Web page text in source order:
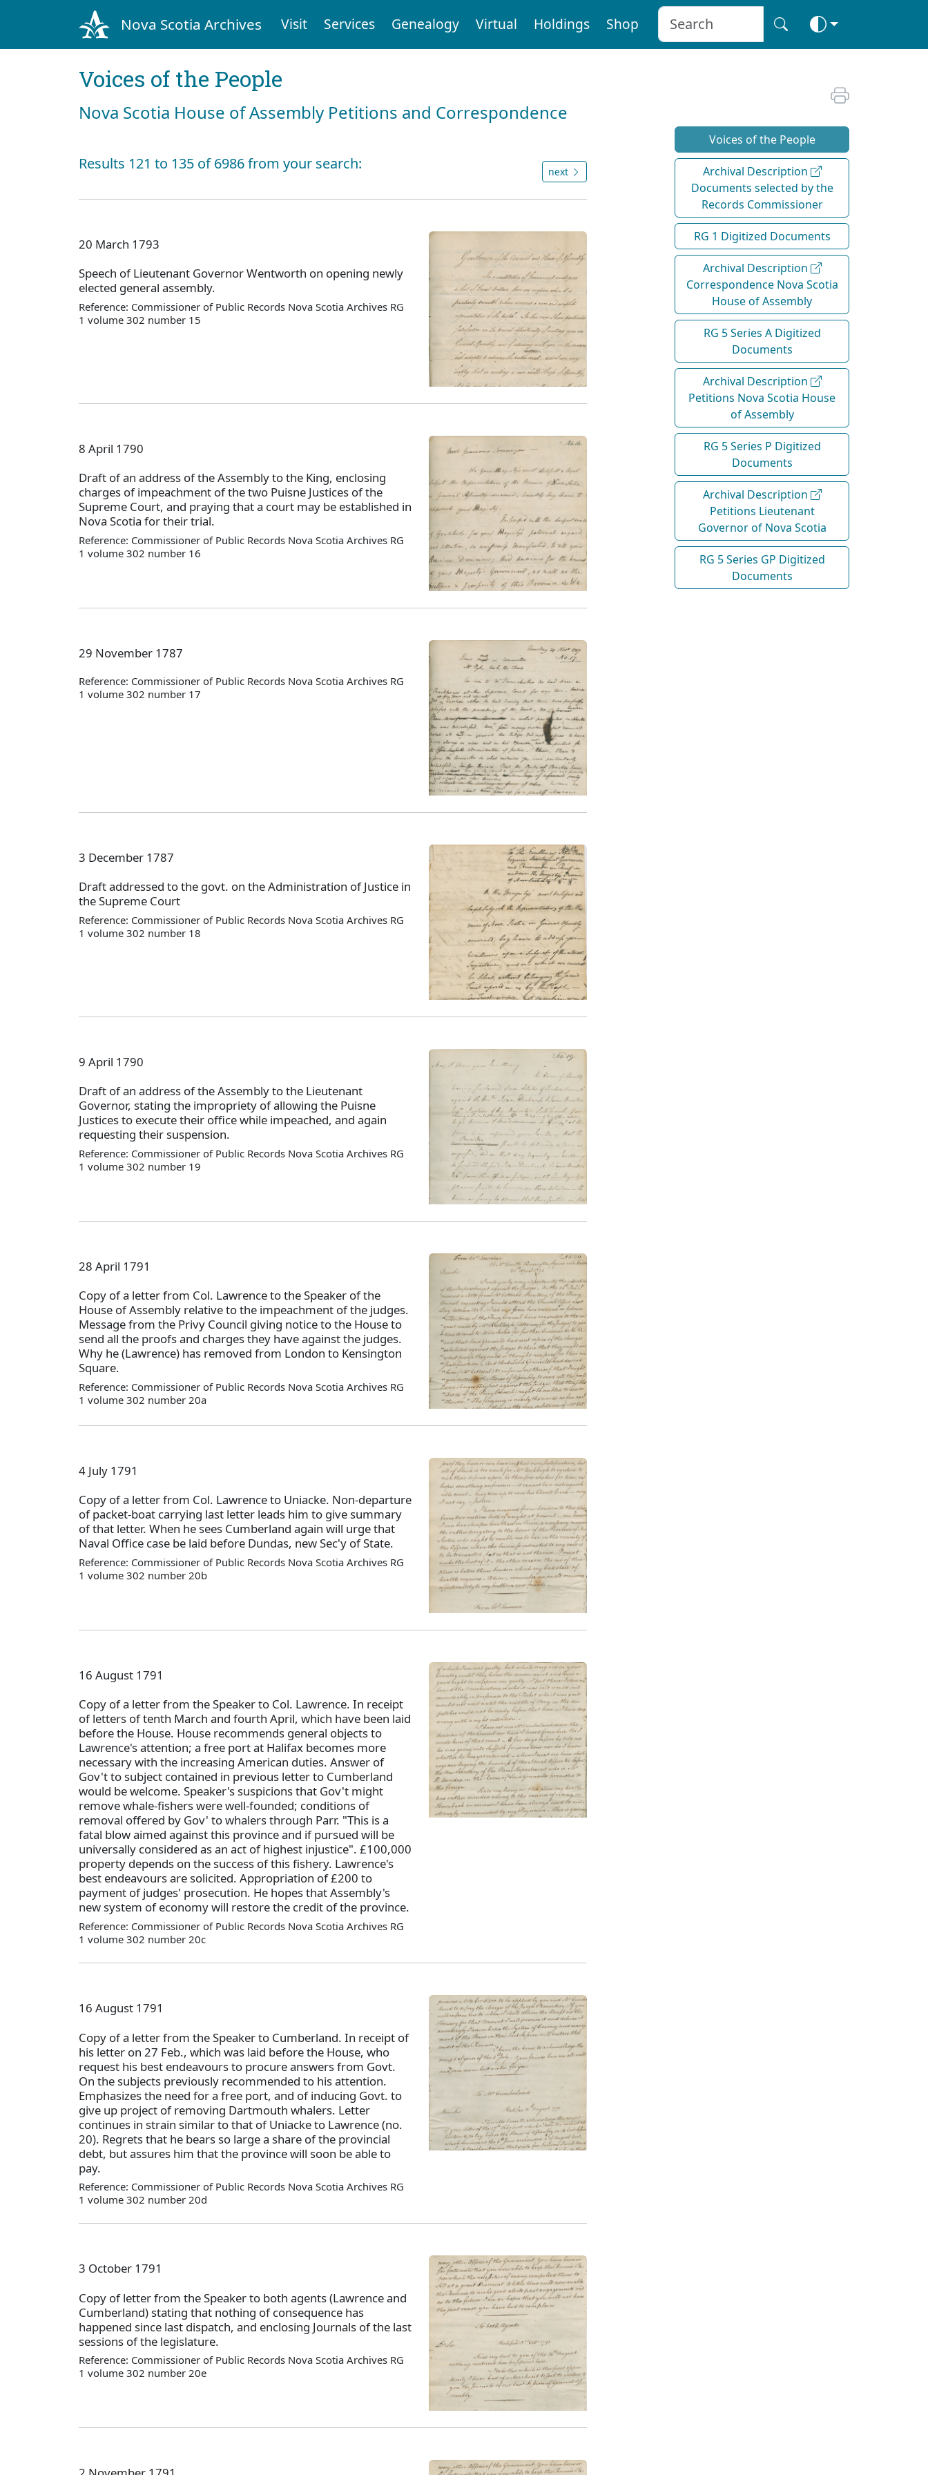
Nova Scotia Archives Visit Services Genealogy Virtual Holdings Shop
Voices of the People
Nova Scotia House of Assembly Petitions and Correspondence
Results 121 to 135 of 6986 from your search: next
20 March 1793
Speech of Lieutenant Governor Wentworth on opening newly
elected general assembly.
Reference: Commissioner of Public Records Nova Scotia Archives RG
1 volume 302 number 15
8 April 1790
Draft of an address of the Assembly to the King, enclosing
charges of impeachment of the two Puisne Justices of the
Supreme Court, and praying that a court may be established in
Nova Scotia for their trial.
Reference: Commissioner of Public Records Nova Scotia Archives RG
1 volume 302 number 16
29 November 1787
Reference: Commissioner of Public Records Nova Scotia Archives RG
1 volume 302 number 17
3 December 1787
Draft addressed to the govt. on the Administration of Justice in
the Supreme Court
Reference: Commissioner of Public Records Nova Scotia Archives RG
1 volume 302 number 18
9 April 1790
Draft of an address of the Assembly to the Lieutenant
Governor, stating the impropriety of allowing the Puisne
Justices to execute their office while impeached, and again
requesting their suspension.
Reference: Commissioner of Public Records Nova Scotia Archives RG
1 volume 302 number 19
28 April 1791
Copy of a letter from Col. Lawrence to the Speaker of the
House of Assembly relative to the impeachment of the judges.
Message from the Privy Council giving notice to the House to
send all the proofs and charges they have against the judges.
Why he (Lawrence) has removed from London to Kensington
Square.
Reference: Commissioner of Public Records Nova Scotia Archives RG
1 volume 302 number 20a
4 July 1791
Copy of a letter from Col. Lawrence to Uniacke. Non-departure
of packet-boat carrying last letter leads him to give summary
of that letter. When he sees Cumberland again will urge that
Naval Office case be laid before Dundas, new Sec'y of State.
Reference: Commissioner of Public Records Nova Scotia Archives RG
1 volume 302 number 20b
16 August 1791
Copy of a letter from the Speaker to Col. Lawrence. In receipt
of letters of tenth March and fourth April, which have been laid
before the House. House recommends general objects to
Lawrence's attention; a free port at Halifax becomes more
necessary with the increasing American duties. Answer of
Gov't to subject contained in previous letter to Cumberland
would be welcome. Speaker's suspicions that Gov't might
remove whale-fishers were well-founded; conditions of
removal offered by Gov' to whalers through Parr. "This is a
fatal blow aimed against this province and if pursued will be
universally considered as an act of highest injustice". £100,000
property depends on the success of this fishery. Lawrence's
best endeavours are solicited. Appropriation of £200 to
payment of judges' prosecution. He hopes that Assembly's
new system of economy will restore the credit of the province.
Reference: Commissioner of Public Records Nova Scotia Archives RG
1 volume 302 number 20c
16 August 1791
Copy of a letter from the Speaker to Cumberland. In receipt of
his letter on 27 Feb., which was laid before the House, who
request his best endeavours to procure answers from Govt.
On the subjects previously recommended to his attention.
Emphasizes the need for a free port, and of inducing Govt. to
give up project of removing Dartmouth whalers. Letter
continues in strain similar to that of Uniacke to Lawrence (no.
20). Regrets that he bears so large a share of the provincial
debt, but assures him that the province will soon be able to
pay.
Reference: Commissioner of Public Records Nova Scotia Archives RG
1 volume 302 number 20d
3 October 1791
Copy of letter from the Speaker to both agents (Lawrence and
Cumberland) stating that nothing of consequence has
happened since last dispatch, and enclosing Journals of the last
sessions of the legislature.
Reference: Commissioner of Public Records Nova Scotia Archives RG
1 volume 302 number 20e
Voices of the People
Archival Description
Documents selected by the
Records Commissioner
RG 1 Digitized Documents
Archival Description
Correspondence Nova Scotia
House of Assembly
RG 5 Series A Digitized
Documents
Archival Description
Petitions Nova Scotia House
of Assembly
RG 5 Series P Digitized
Documents
Archival Description
Petitions Lieutenant
Governor of Nova Scotia
RG 5 Series GP Digitized
Documents